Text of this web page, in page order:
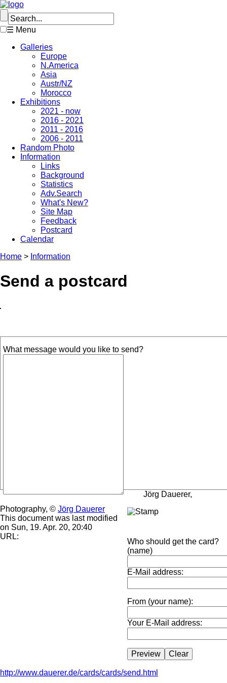
☰ Menu
Galleries
Europe
N.America
Asia
Austr/NZ
Morocco
Exhibitions
2021 - now
2016 - 2021
2011 - 2016
2006 - 2011
Random Photo
Information
Links
Background
Statistics
Adv.Search
What's New?
Site Map
Feedback
Postcard
Calendar
Home > Information
Send a postcard
What message would you like to send?
Who should get the card?
(name)
E-Mail address:
From (your name):
Your E-Mail address:
Jörg Dauerer,
Photography, © Jörg Dauerer
This document was last modified
on Sun, 19. Apr. 20, 20:40
URL:
http://www.dauerer.de/cards/cards/send.html